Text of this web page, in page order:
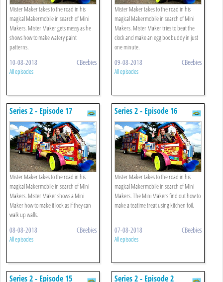
Mister Maker takes to the road in his
magical Makermobile in search of Mini
Makers. Mister Maker gets messy as he
shows how to make watery paint
patterns.
10-08-2018 CBeebies
All episodes
Mister Maker takes to the road in his
magical Makermobile in search of Mini
Makers. Mister Maker tries to beat the
clock and make an egg box buddy in just
one minute.
09-08-2018 CBeebies
All episodes
Series 2 - Episode 17
Mister Maker takes to the road in his
magical Makermobile in search of Mini
Makers. Mister Maker shows a Mini
Maker how to make it look as if they can
walk up walls.
08-08-2018 CBeebies
All episodes
Series 2 - Episode 16
Mister Maker takes to the road in his
magical Makermobile in search of Mini
Makers. The Mini Makers find out how to
make a teatime treat using kitchen foil.
07-08-2018 CBeebies
All episodes
Series 2 - Episode 15 Series 2 - Episode 2